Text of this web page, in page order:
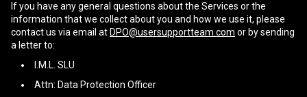
If you have any general questions about the Services or the
information that we collect about you and how we use it, please
contact us via email at DPO@usersupportteam.com or by sending
a letter to:
I.M.L. SLU
Attn: Data Protection Officer